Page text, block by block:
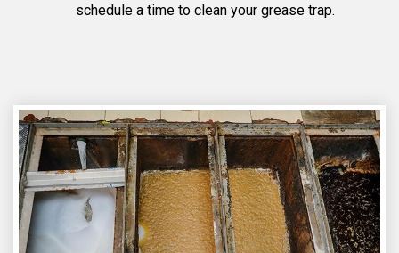
schedule a time to clean your grease trap.